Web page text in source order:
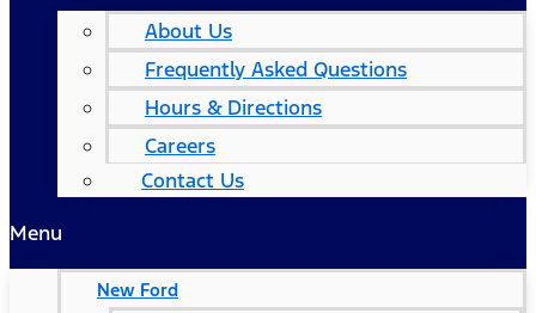
About Us
Frequently Asked Questions
Hours & Directions
Careers
Contact Us
Menu
New Ford